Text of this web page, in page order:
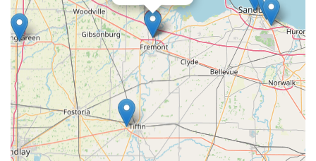
KeyMe Locksmiths is an exceptional choice for the
Fremont, Ohio, community because it perfectly addresses
the need for both ultra-convenient key services and
reliable, full-spectrum security solutions. The accessibility
of the high-tech Key duplication service kiosk is a major
draw for routine needs, allowing residents to get an
accurate New Key or even duplicate an RFID Fob quickly
while running errands. This self-service convenience
eliminates the hassle of waiting for a traditional locksmith
for simple jobs.